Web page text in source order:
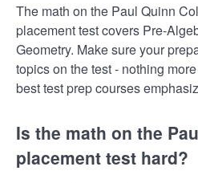
The math on the Paul Quinn
placement test covers Pre-
Geometry. Make sure your
topics on the test - nothing
best test prep courses
Is the math on the
placement test hard?